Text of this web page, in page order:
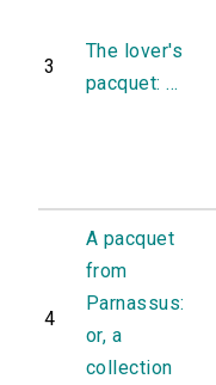
3
The lover's
pacquet: ...
4
A pacquet
from
Parnassus:
or, a
collection